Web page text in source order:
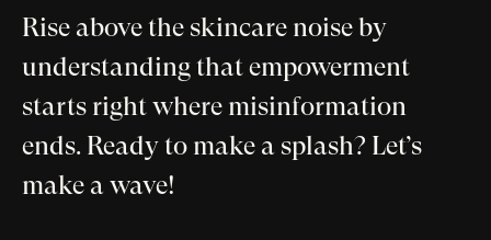
Rise above the skincare noise by
understanding that empowerment
starts right where misinformation
ends. Ready to make a splash? Let’s
make a wave!